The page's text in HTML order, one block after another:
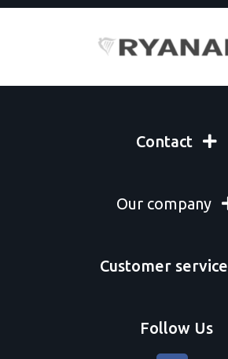
Contact
Our company
Customer service
Follow Us